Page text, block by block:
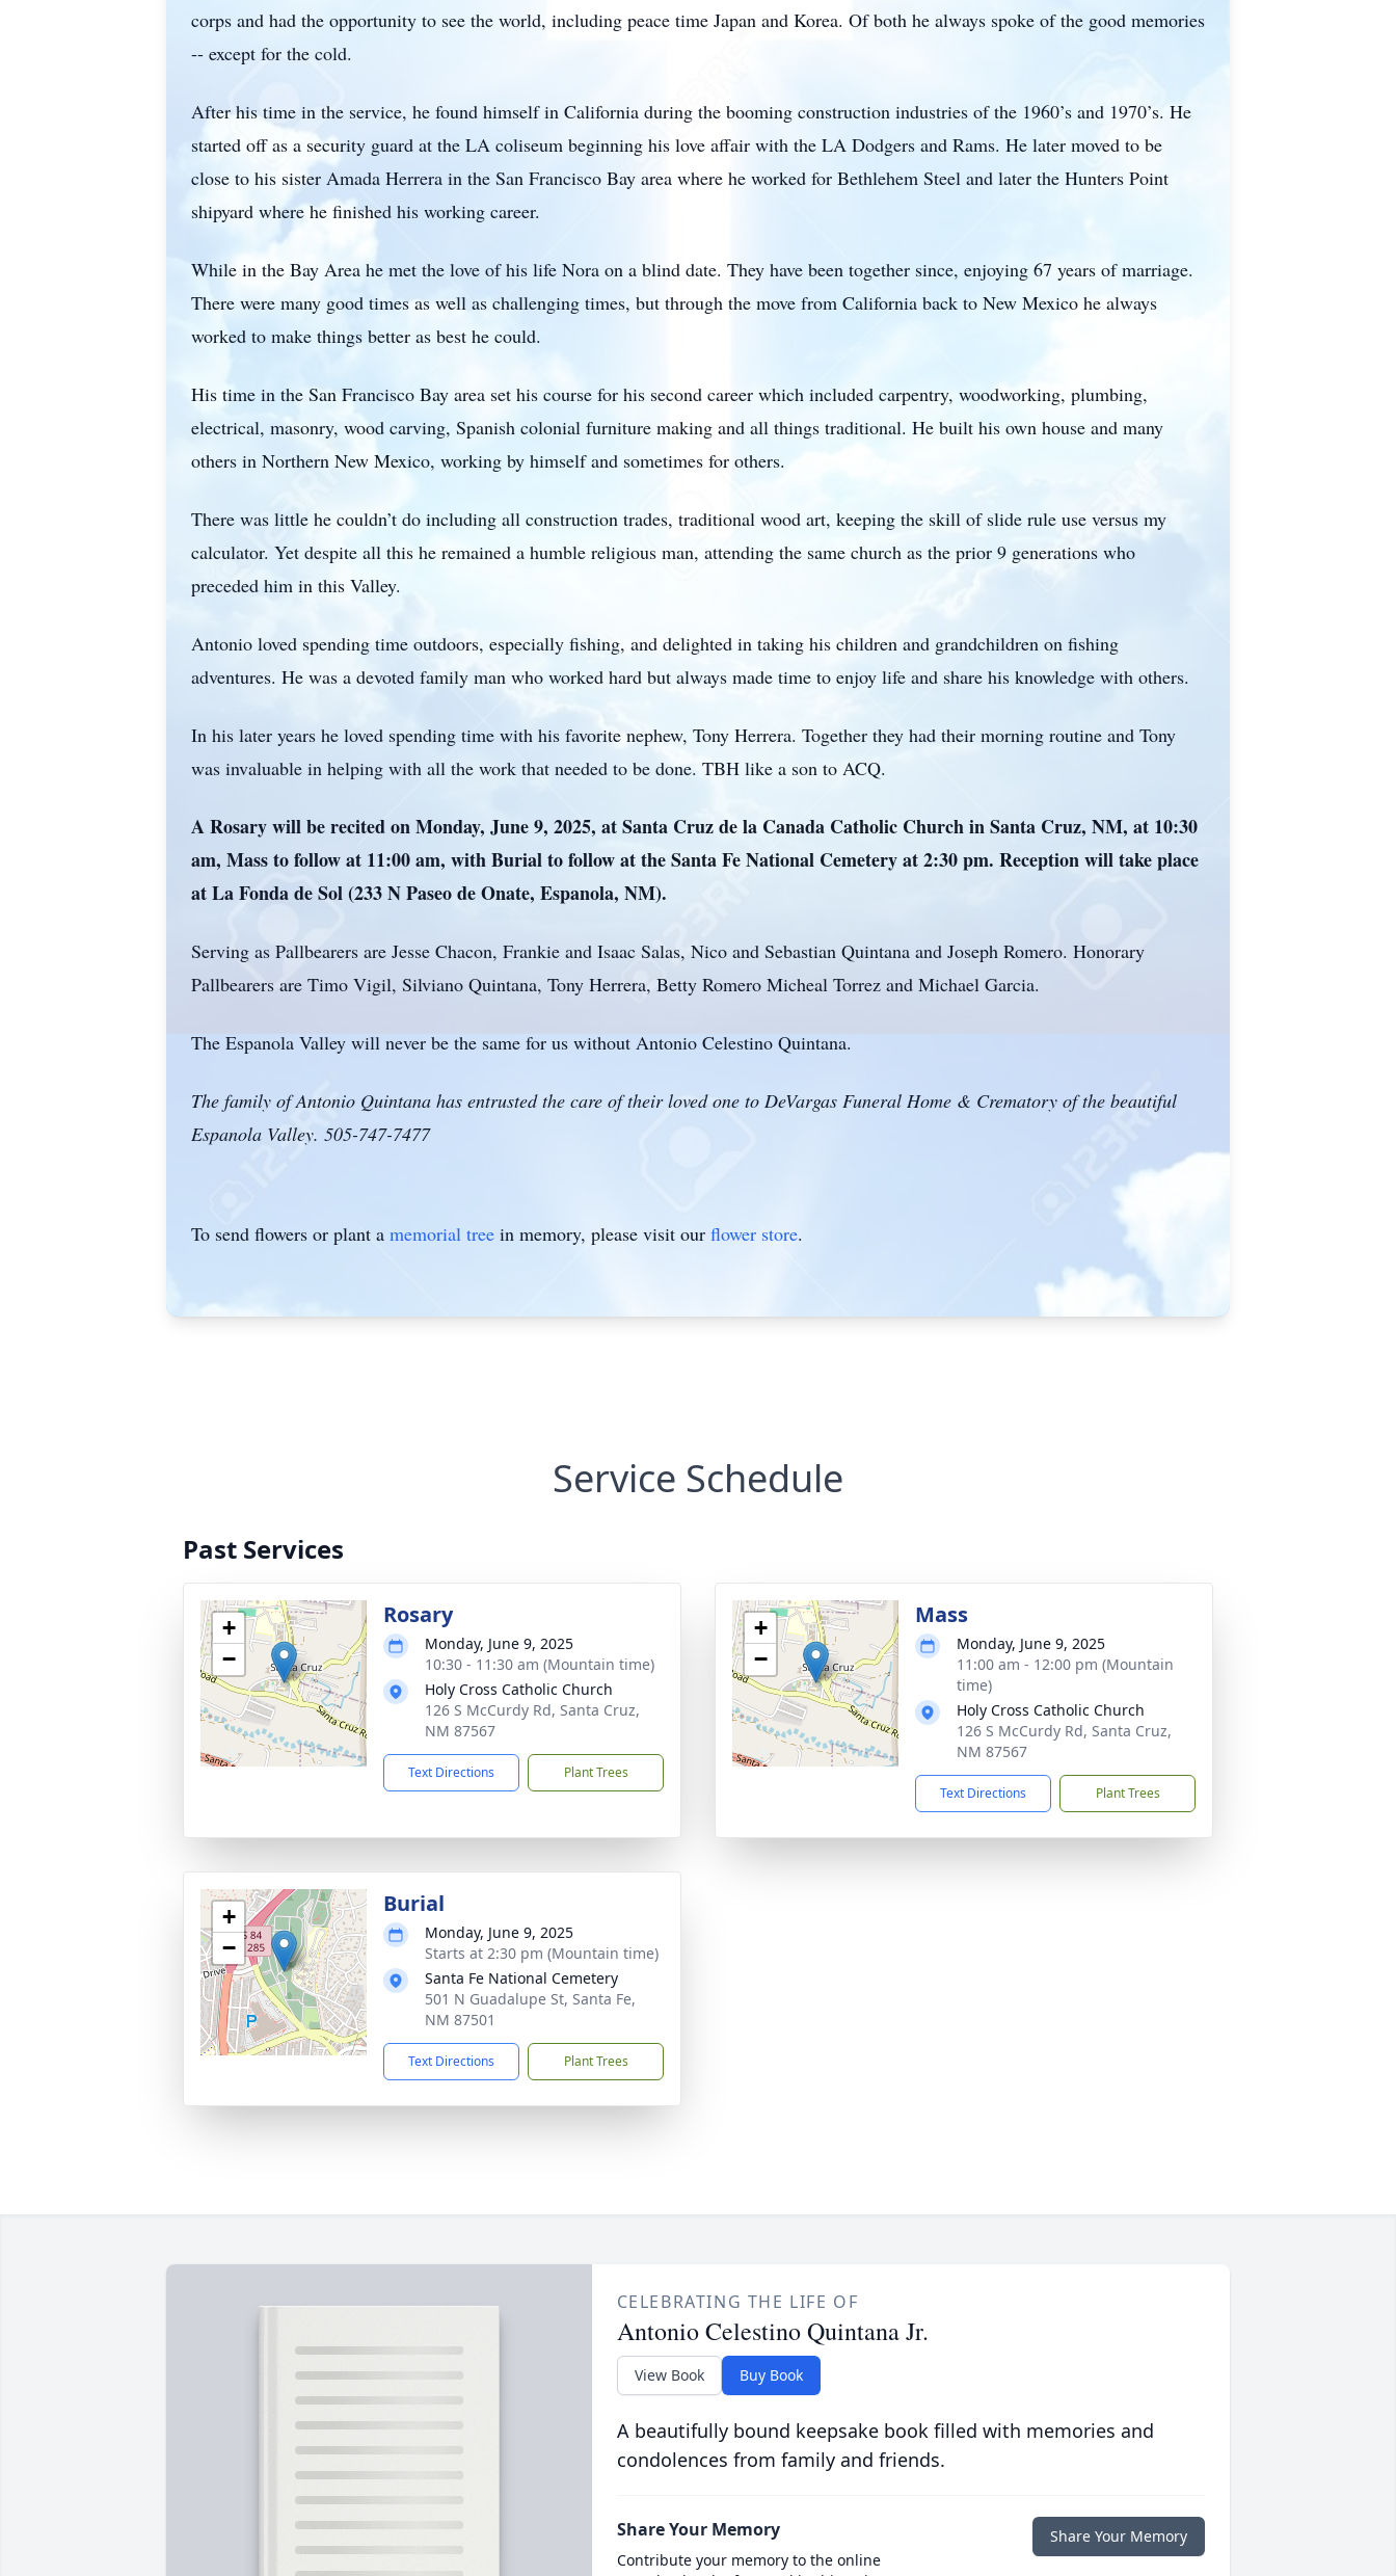
corps and had the opportunity to see the world, including peace time Japan and Korea. Of both he always spoke of the good memories
-- except for the cold.
After his time in the service, he found himself in California during the booming construction industries of the 1960’s and 1970’s. He
started off as a security guard at the LA coliseum beginning his love affair with the LA Dodgers and Rams. He later moved to be
close to his sister Amada Herrera in the San Francisco Bay area where he worked for Bethlehem Steel and later the Hunters Point
shipyard where he finished his working career.
While in the Bay Area he met the love of his life Nora on a blind date. They have been together since, enjoying 67 years of marriage.
There were many good times as well as challenging times, but through the move from California back to New Mexico he always
worked to make things better as best he could.
His time in the San Francisco Bay area set his course for his second career which included carpentry, woodworking, plumbing,
electrical, masonry, wood carving, Spanish colonial furniture making and all things traditional. He built his own house and many
others in Northern New Mexico, working by himself and sometimes for others.
There was little he couldn’t do including all construction trades, traditional wood art, keeping the skill of slide rule use versus my
calculator. Yet despite all this he remained a humble religious man, attending the same church as the prior 9 generations who
preceded him in this Valley.
Antonio loved spending time outdoors, especially fishing, and delighted in taking his children and grandchildren on fishing
adventures. He was a devoted family man who worked hard but always made time to enjoy life and share his knowledge with others.
In his later years he loved spending time with his favorite nephew, Tony Herrera. Together they had their morning routine and Tony
was invaluable in helping with all the work that needed to be done. TBH like a son to ACQ.
A Rosary will be recited on Monday, June 9, 2025, at Santa Cruz de la Canada Catholic Church in Santa Cruz, NM, at 10:30
am, Mass to follow at 11:00 am, with Burial to follow at the Santa Fe National Cemetery at 2:30 pm. Reception will take place
at La Fonda de Sol (233 N Paseo de Onate, Espanola, NM).
Serving as Pallbearers are Jesse Chacon, Frankie and Isaac Salas, Nico and Sebastian Quintana and Joseph Romero. Honorary
Pallbearers are Timo Vigil, Silviano Quintana, Tony Herrera, Betty Romero Micheal Torrez and Michael Garcia.
The Espanola Valley will never be the same for us without Antonio Celestino Quintana.
The family of Antonio Quintana has entrusted the care of their loved one to DeVargas Funeral Home & Crematory of the beautiful
Espanola Valley. 505-747-7477
To send flowers or plant a memorial tree in memory, please visit our flower store.
Service Schedule
Past Services
+
−
Rosary
Monday, June 9, 2025
10:30 - 11:30 am (Mountain time)
Holy Cross Catholic Church
126 S McCurdy Rd, Santa Cruz,
NM 87567
Text Directions Plant Trees
+
−
Mass
Monday, June 9, 2025
11:00 am - 12:00 pm (Mountain
time)
Holy Cross Catholic Church
126 S McCurdy Rd, Santa Cruz,
NM 87567
Text Directions Plant Trees
+
−
Burial
Monday, June 9, 2025
Starts at 2:30 pm (Mountain time)
Santa Fe National Cemetery
501 N Guadalupe St, Santa Fe,
NM 87501
Text Directions Plant Trees
CELEBRATING THE LIFE OF
Antonio Celestino Quintana Jr.
View Book Buy Book
A beautifully bound keepsake book filled with memories and
condolences from family and friends.
Share Your Memory
Contribute your memory to the online
Share Your Memory